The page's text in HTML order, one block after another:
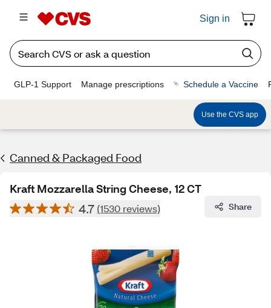
Sign in
GLP-1 Support Manage prescriptions Schedule a Vaccine
Use the CVS app
Canned & Packaged Food
Kraft Mozzarella String Cheese, 12 CT
4.7 (1530 reviews) Share